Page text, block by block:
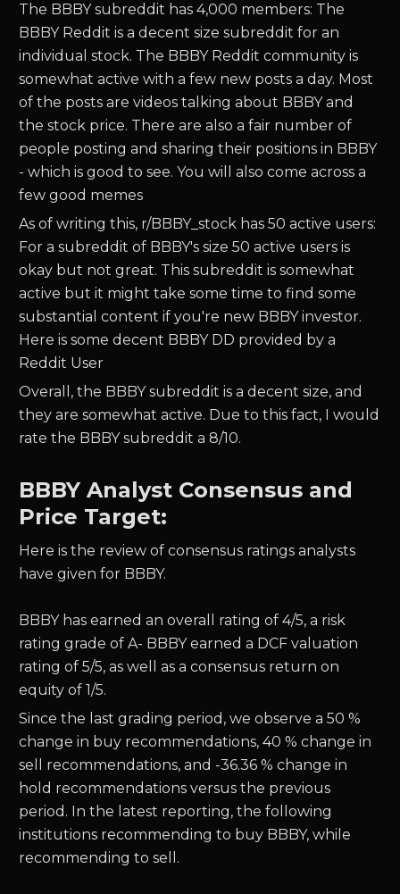
The BBBY subreddit has 4,000 members: The
BBBY Reddit is a decent size subreddit for an
individual stock. The BBBY Reddit community is
somewhat active with a few new posts a day. Most
of the posts are videos talking about BBBY and
the stock price. There are also a fair number of
people posting and sharing their positions in BBBY
- which is good to see. You will also come across a
few good memes
As of writing this, r/BBBY_stock has 50 active users:
For a subreddit of BBBY's size 50 active users is
okay but not great. This subreddit is somewhat
active but it might take some time to find some
substantial content if you're new BBBY investor.
Here is some decent BBBY DD provided by a
Reddit User
Overall, the BBBY subreddit is a decent size, and
they are somewhat active. Due to this fact, I would
rate the BBBY subreddit a 8/10.
BBBY Analyst Consensus and
Price Target:
Here is the review of consensus ratings analysts
have given for BBBY.
BBBY has earned an overall rating of 4/5, a risk
rating grade of A- BBBY earned a DCF valuation
rating of 5/5, as well as a consensus return on
equity of 1/5.
Since the last grading period, we observe a 50 %
change in buy recommendations, 40 % change in
sell recommendations, and -36.36 % change in
hold recommendations versus the previous
period. In the latest reporting, the following
institutions recommending to buy BBBY, while
recommending to sell.